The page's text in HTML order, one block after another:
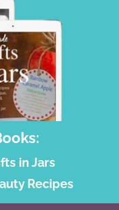
in Jars
Recipes